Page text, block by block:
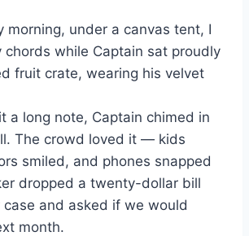
morning, under a canvas tent, I
chords while Captain sat proudly
fruit crate, wearing his velvet
a long note, Captain chimed in
The crowd loved it — kids
smiled, and phones snapped
dropped a twenty-dollar bill
and asked if we would
month.